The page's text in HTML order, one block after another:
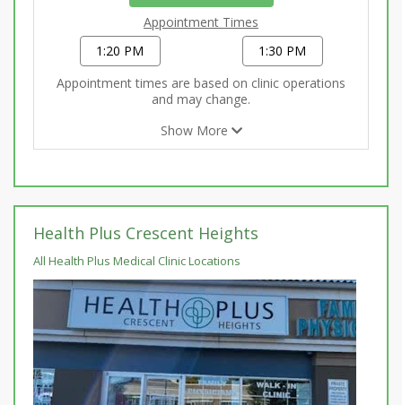
Appointment Times
1:20 PM
1:30 PM
Appointment times are based on clinic operations
and may change.
Show More
Health Plus Crescent Heights
All Health Plus Medical Clinic Locations